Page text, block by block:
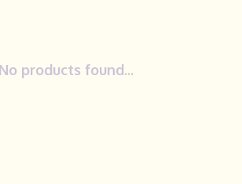
No products found...